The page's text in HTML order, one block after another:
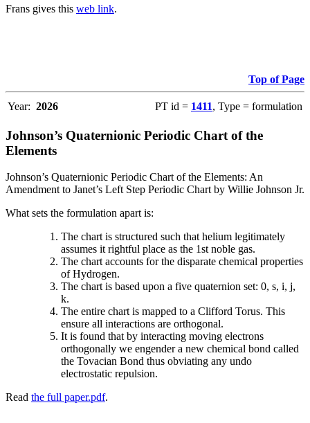
Frans gives this web link.
Top of Page
Year: 2026 PT id = 1411, Type = formulation
Johnson’s Quaternionic Periodic Chart of the
Elements
Johnson’s Quaternionic Periodic Chart of the Elements: An
Amendment to Janet’s Left Step Periodic Chart by Willie Johnson Jr.
What sets the formulation apart is:
The chart is structured such that helium legitimately
assumes it rightful place as the 1st noble gas.
The chart accounts for the disparate chemical properties
of Hydrogen.
The chart is based upon a five quaternion set: 0, s, i, j,
k.
The entire chart is mapped to a Clifford Torus. This
ensure all interactions are orthogonal.
It is found that by interacting moving electrons
orthogonally we engender a new chemical bond called
the Tovacian Bond thus obviating any undo
electrostatic repulsion.
Read the full paper.pdf.